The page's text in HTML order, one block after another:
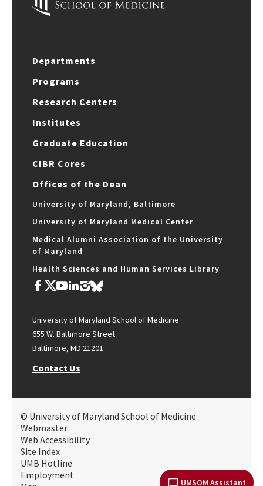
UMSOM Assistant
Departments
Programs
Research Centers
Institutes
Graduate Education
CIBR Cores
Offices of the Dean
University of Maryland, Baltimore
University of Maryland Medical Center
Medical Alumni Association of the University
of Maryland
Health Sciences and Human Services Library
University of Maryland School of Medicine
655 W. Baltimore Street
Baltimore, MD 21201
Contact Us
© University of Maryland School of Medicine
Webmaster
Web Accessibility
Site Index
UMB Hotline
Employment